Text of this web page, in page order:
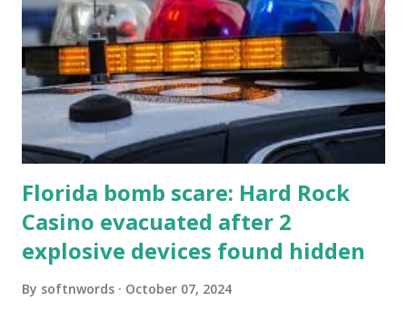
Florida bomb scare: Hard Rock
Casino evacuated after 2
explosive devices found hidden
By softnwords October 07, 2024